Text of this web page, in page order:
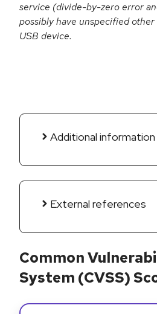
service (divide-by-zero error
possibly have unspecified
USB device.
Additional information
External references
Common
System (CVSS)